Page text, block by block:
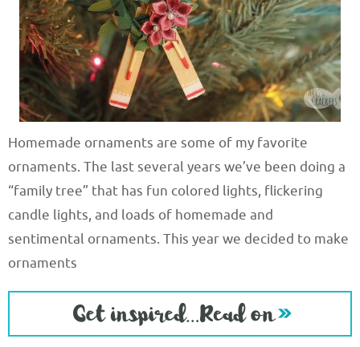
Homemade ornaments are some of my favorite
ornaments. The last several years we’ve been doing a
“family tree” that has fun colored lights, flickering
candle lights, and loads of homemade and
sentimental ornaments. This year we decided to make
ornaments